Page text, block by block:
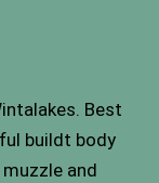
Best
buildt body
and